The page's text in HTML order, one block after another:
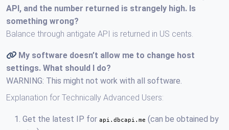
API, and the number returned is strangely high. Is
something wrong?
Balance through antigate API is returned in US cents.
My software doesn’t allow me to change host
settings. What should I do?
WARNING: This might not work with all software.
Explanation for Technically Advanced Users:
Get the latest IP for api.dbcapi.me (can be obtained by